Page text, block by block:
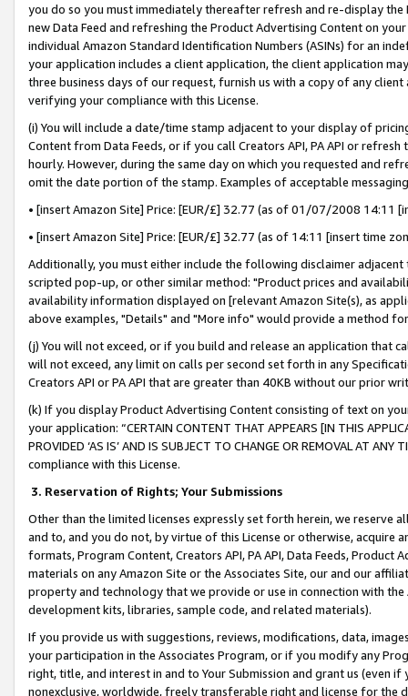
you do so you must immediately thereafter refresh and re-display the
new Data Feed and refreshing the Product Advertising Content on
individual Amazon Standard Identification Numbers (ASINs) for an
your application includes a client application, the client application
three business days of our request, furnish us with a copy of any
verifying your compliance with this License.
(i) You will include a date/time stamp adjacent to your display of
Content from Data Feeds, or if you call Creators API, PA API or
hourly. However, during the same day on which you requested and
omit the date portion of the stamp. Examples of acceptable
• [insert Amazon Site] Price: [EUR/£] 32.77 (as of 01/07/2008 14:11
• [insert Amazon Site] Price: [EUR/£] 32.77 (as of 14:11 [insert time
Additionally, you must either include the following disclaimer
scripted pop-up, or other similar method: "Product prices and
availability information displayed on [relevant Amazon Site(s), as
above examples, "Details" and "More info" would provide a method
(j) You will not exceed, or if you build and release an application that
will not exceed, any limit on calls per second set forth in any
Creators API or PA API that are greater than 40KB without our prior
(k) If you display Product Advertising Content consisting of text on
your application: “CERTAIN CONTENT THAT APPEARS [IN THIS
PROVIDED ‘AS IS’ AND IS SUBJECT TO CHANGE OR REMOVAL AT
compliance with this License.
3. Reservation of Rights; Your Submissions
Other than the limited licenses expressly set forth herein, we
and to, and you do not, by virtue of this License or otherwise, acquire
formats, Program Content, Creators API, PA API, Data Feeds,
materials on any Amazon Site or the Associates Site, our and our
property and technology that we provide or use in connection with
development kits, libraries, sample code, and related materials).
If you provide us with suggestions, reviews, modifications, data,
your participation in the Associates Program, or if you modify any
right, title, and interest in and to Your Submission and grant us (even
nonexclusive, worldwide, freely transferable right and license for